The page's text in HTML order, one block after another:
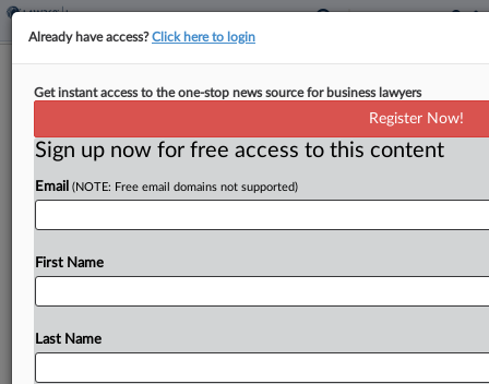
Hurricane Season Spotlights
Coverage Gaps, Market Strength
Homeowners and flood insurance coverage gaps
remain some of the top consumer concerns this
hurricane season, which come as insurance
improving financial position...
Already have access?Click here to login
Get instant access to the one-stop news source for business lawyers
Register Now!
Sign up now for free access to this content
Email (NOTE: Free email domains not supported)
First Name
Last Name